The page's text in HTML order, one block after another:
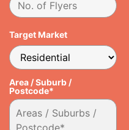
Target Market
Area / Suburb /
Postcode*